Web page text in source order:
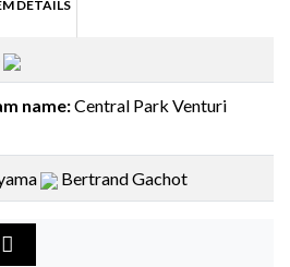
DETAILS
name:Central Park Venturi
Bertrand Gachot